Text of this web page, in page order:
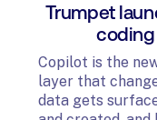
Trumpet
coding
Copilot is the
layer that
data gets